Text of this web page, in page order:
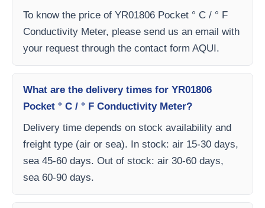
To know the price of YR01806 Pocket ° C / ° F
Conductivity Meter, please send us an email with
your request through the contact form AQUI.
What are the delivery times for YR01806
Pocket ° C / ° F Conductivity Meter?
Delivery time depends on stock availability and
freight type (air or sea). In stock: air 15-30 days,
sea 45-60 days. Out of stock: air 30-60 days,
sea 60-90 days.